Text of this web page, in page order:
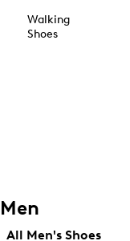
Walking
Shoes
Men
All Men's Shoes